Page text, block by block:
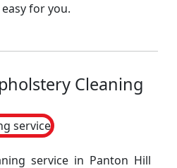
for you.
Cleaning
service in Panton Hill